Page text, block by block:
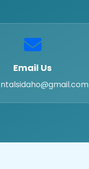
Email Us